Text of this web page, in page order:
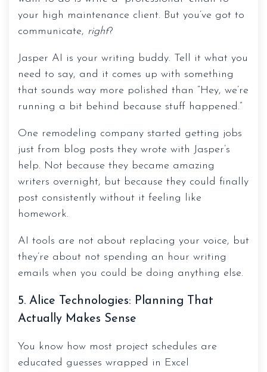
Resources
Services
Buildertrend
QuickBooks
Blog
your high maintenance client. But you’ve got to
communicate, right?
Jasper AI is your writing buddy. Tell it what you
need to say, and it comes up with something
that sounds way more polished than “Hey, we’re
running a bit behind because stuff happened.”
One remodeling company started getting jobs
just from blog posts they wrote with Jasper’s
help. Not because they became amazing
writers overnight, but because they could finally
post consistently without it feeling like
homework.
AI tools are not about replacing your voice, but
they’re about not spending an hour writing
emails when you could be doing anything else.
5. Alice Technologies: Planning That
Actually Makes Sense
You know how most project schedules are
educated guesses wrapped in Excel